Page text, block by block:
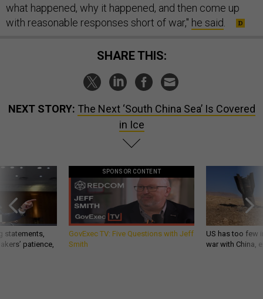
what happened, why it happened, and then come up
with reasonable responses short of war," he said
SHARE THIS:
NEXT STORY: The Next ‘South China Sea’ Is Covered
in Ice
statements,
patience,
SPONSOR CONTENT
GovExec TV: Five Questions with Jeff
Smith
US has too few
war with China,